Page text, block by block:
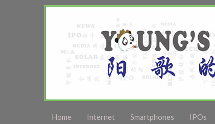
Home Internet Smartphones IPOs